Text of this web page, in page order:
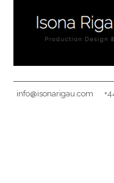
info@isonarigau.com